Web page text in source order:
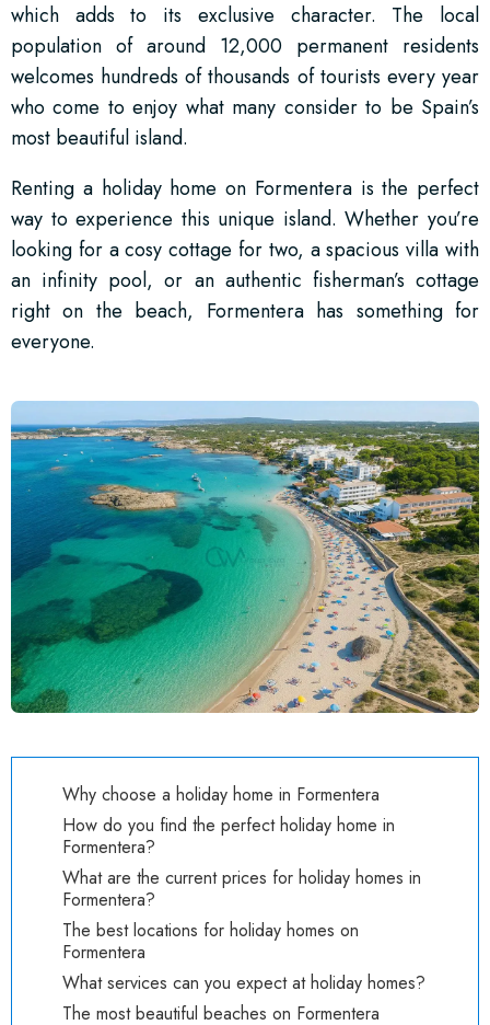
which adds to its exclusive character. The local
population of around 12,000 permanent residents
welcomes hundreds of thousands of tourists every year
who come to enjoy what many consider to be Spain’s
most beautiful island.
Renting a holiday home on Formentera is the perfect
way to experience this unique island. Whether you’re
looking for a cosy cottage for two, a spacious villa with
an infinity pool, or an authentic fisherman’s cottage
right on the beach, Formentera has something for
everyone.
Why choose a holiday home in Formentera
How do you find the perfect holiday home in
Formentera?
What are the current prices for holiday homes in
Formentera?
The best locations for holiday homes on
Formentera
What services can you expect at holiday homes?
The most beautiful beaches on Formentera